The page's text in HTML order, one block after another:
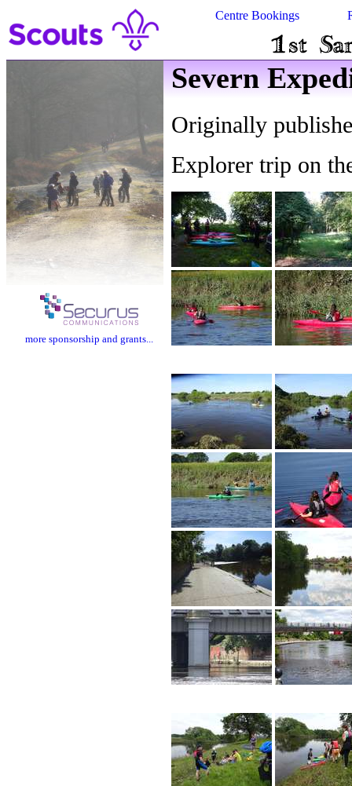
Centre Bookings
more sponsorship and grants...
Severn
Originally
Explorer trip on